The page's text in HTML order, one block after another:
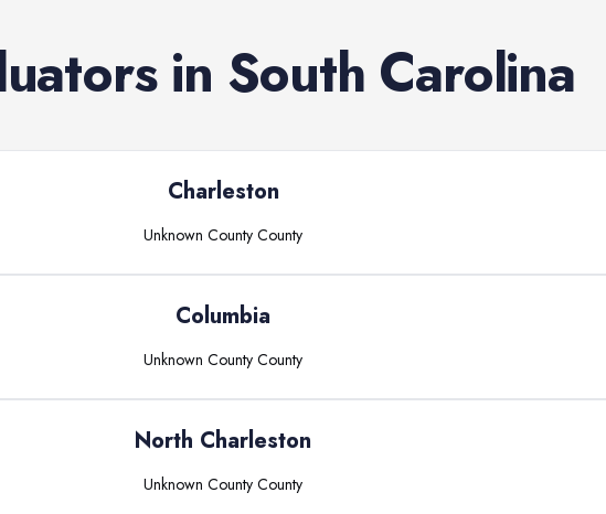
in South Carolina
Charleston
Unknown County County
Columbia
Unknown County County
North Charleston
Unknown County County